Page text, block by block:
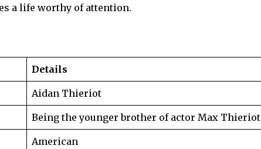
a life worthy of attention.
Details
Aidan Thieriot
Being the younger brother of actor Max Thieriot
American